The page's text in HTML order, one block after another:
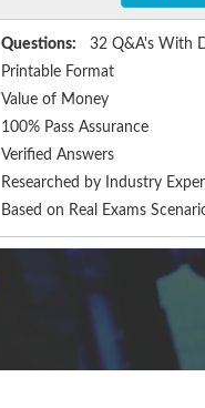
Questions:
32 Q&A's With
Printable Format
Value of Money
100% Pass Assurance
Verified Answers
Researched by Industry
Based on Real Exams